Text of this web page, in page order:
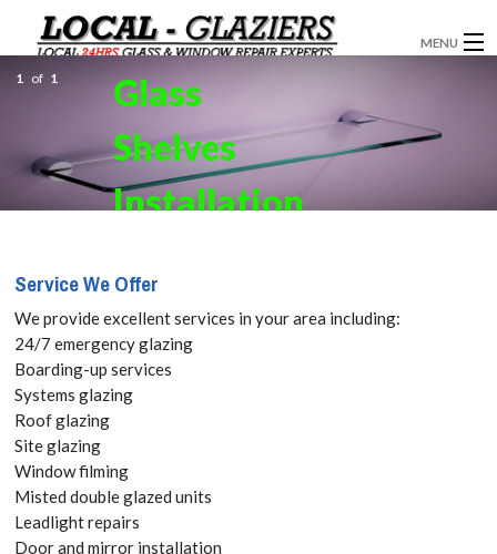
MENU
GLAZIERS
WINDOW INSTALLATION
DOORS
ABOUT
SERVICES
BLOG
CONTACT
Glass
Shelves
Installation
Cockfosters,
East Barnet,
EN4 Get your
Free Quote
today! Call:
1 of 1
Service We Offer
We provide excellent services in your area including:
24/7 emergency glazing
Boarding-up services
Systems glazing
Roof glazing
Site glazing
Window filming
Misted double glazed units
Leadlight repairs
Door and mirror installation